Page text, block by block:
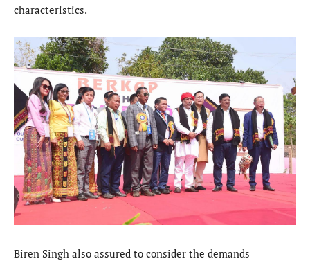
characteristics.
Biren Singh also assured to consider the demands